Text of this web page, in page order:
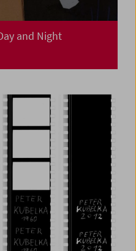
and Night